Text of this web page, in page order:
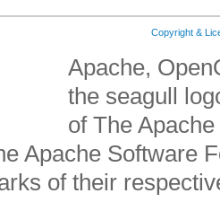
Copyright &
Apache,
the seagull
of The
Apache Software
of their